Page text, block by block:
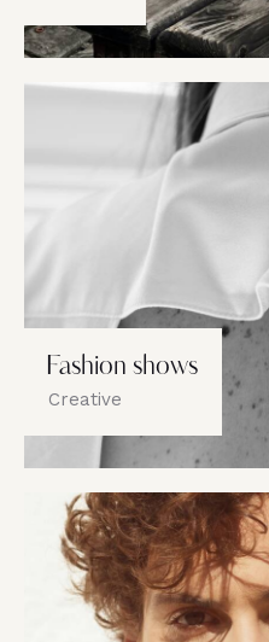
Fashion shows
Creative